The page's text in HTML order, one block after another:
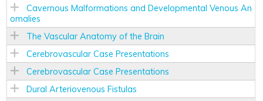
Cavernous Malformations and Developmental Venous An
omalies
The Vascular Anatomy of the Brain
Cerebrovascular Case Presentations
Cerebrovascular Case Presentations
Dural Arteriovenous Fistulas